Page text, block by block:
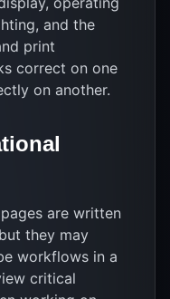
and the
print
correct on one
on another.
are written
they may
workflows in a
critical